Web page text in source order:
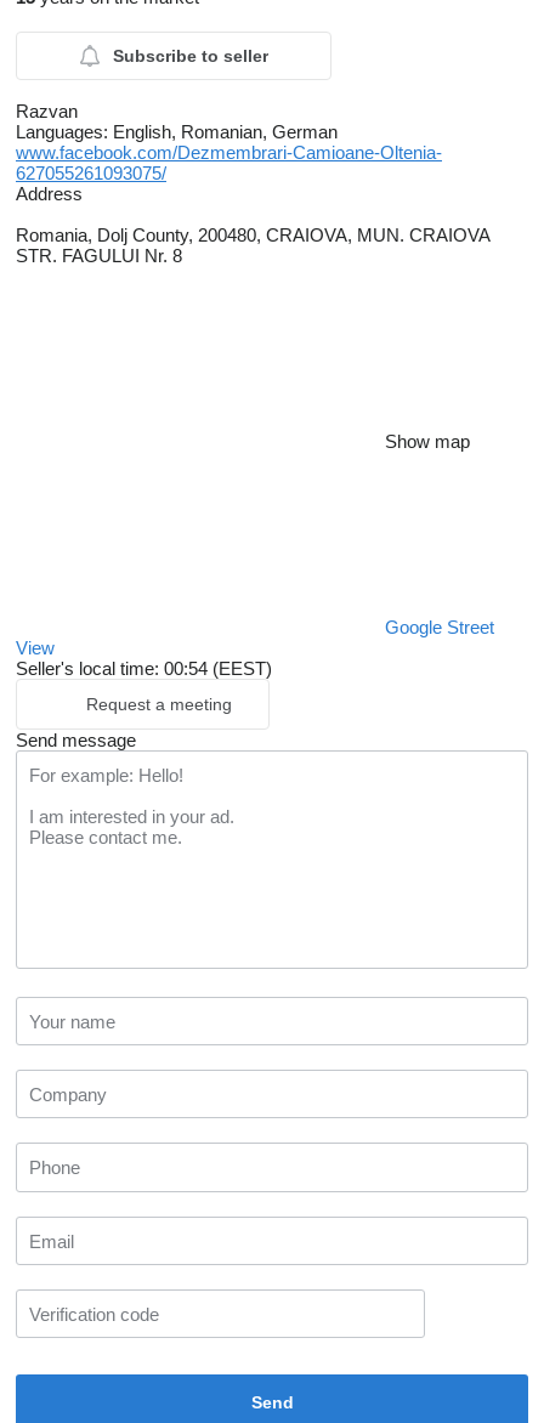
Subscribe to seller
Razvan
Languages: English, Romanian, German
www.facebook.com/Dezmembrari-Camioane-Oltenia-
627055261093075/
Address
Romania, Dolj County, 200480, CRAIOVA, MUN. CRAIOVA
STR. FAGULUI Nr. 8
Show map
Google Street
View
Seller's local time: 00:54 (EEST)
Request a meeting
Send message